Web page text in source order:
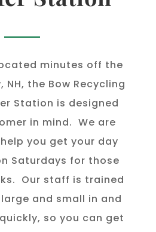
minutes off the
NH, the Bow Recycling
Station is designed
in mind. We are
you get your day
Saturdays for those
Our staff is trained
and small in and
so you can get